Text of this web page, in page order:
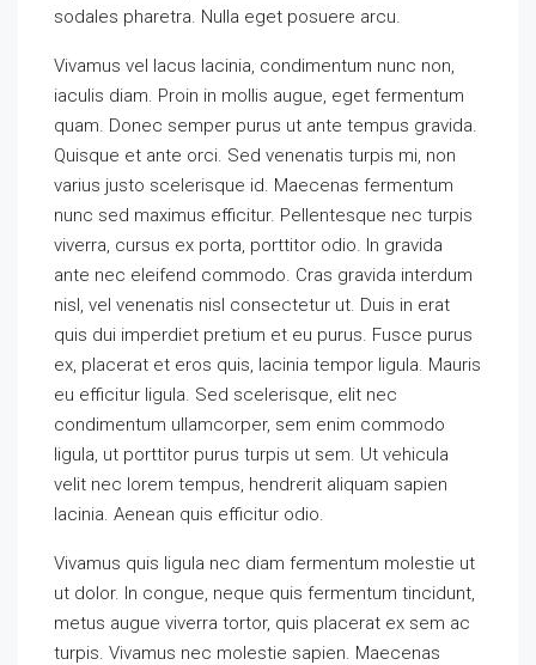
sodales pharetra. Nulla eget posuere arcu.
Vivamus vel lacus lacinia, condimentum nunc non,
iaculis diam. Proin in mollis augue, eget fermentum
quam. Donec semper purus ut ante tempus gravida.
Quisque et ante orci. Sed venenatis turpis mi, non
varius justo scelerisque id. Maecenas fermentum
nunc sed maximus efficitur. Pellentesque nec turpis
viverra, cursus ex porta, porttitor odio. In gravida
ante nec eleifend commodo. Cras gravida interdum
nisl, vel venenatis nisl consectetur ut. Duis in erat
quis dui imperdiet pretium et eu purus. Fusce purus
ex, placerat et eros quis, lacinia tempor ligula. Mauris
eu efficitur ligula. Sed scelerisque, elit nec
condimentum ullamcorper, sem enim commodo
ligula, ut porttitor purus turpis ut sem. Ut vehicula
velit nec lorem tempus, hendrerit aliquam sapien
lacinia. Aenean quis efficitur odio.
Vivamus quis ligula nec diam fermentum molestie ut
ut dolor. In congue, neque quis fermentum tincidunt,
metus augue viverra tortor, quis placerat ex sem ac
turpis. Vivamus nec molestie sapien. Maecenas